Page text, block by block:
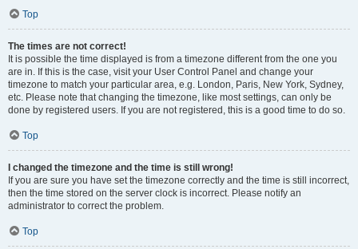
Top
The times are not correct!
It is possible the time displayed is from a timezone different from the one you
are in. If this is the case, visit your User Control Panel and change your
timezone to match your particular area, e.g. London, Paris, New York, Sydney,
etc. Please note that changing the timezone, like most settings, can only be
done by registered users. If you are not registered, this is a good time to do so.
Top
I changed the timezone and the time is still wrong!
If you are sure you have set the timezone correctly and the time is still incorrect,
then the time stored on the server clock is incorrect. Please notify an
administrator to correct the problem.
Top